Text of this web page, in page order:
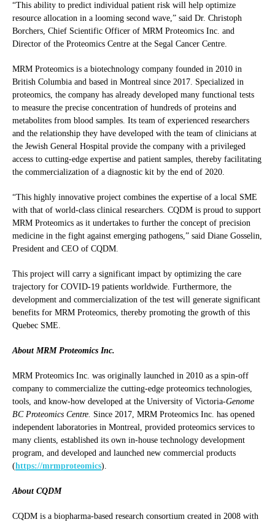
“This ability to predict individual patient risk will help optimize
resource allocation in a looming second wave,” said Dr. Christoph
Borchers, Chief Scientific Officer of MRM Proteomics Inc. and
Director of the Proteomics Centre at the Segal Cancer Centre.
MRM Proteomics is a biotechnology company founded in 2010 in
British Columbia and based in Montreal since 2017. Specialized in
proteomics, the company has already developed many functional tests
to measure the precise concentration of hundreds of proteins and
metabolites from blood samples. Its team of experienced researchers
and the relationship they have developed with the team of clinicians at
the Jewish General Hospital provide the company with a privileged
access to cutting-edge expertise and patient samples, thereby facilitating
the commercialization of a diagnostic kit by the end of 2020.
“This highly innovative project combines the expertise of a local SME
with that of world-class clinical researchers. CQDM is proud to support
MRM Proteomics as it undertakes to further the concept of precision
medicine in the fight against emerging pathogens,” said Diane Gosselin,
President and CEO of CQDM.
This project will carry a significant impact by optimizing the care
trajectory for COVID-19 patients worldwide. Furthermore, the
development and commercialization of the test will generate significant
benefits for MRM Proteomics, thereby promoting the growth of this
Quebec SME.
About MRM Proteomics Inc.
MRM Proteomics Inc. was originally launched in 2010 as a spin-off
company to commercialize the cutting-edge proteomics technologies,
tools, and know-how developed at the University of Victoria-Genome
BC Proteomics Centre. Since 2017, MRM Proteomics Inc. has opened
independent laboratories in Montreal, provided proteomics services to
many clients, established its own in-house technology development
program, and developed and launched new commercial products
(https://mrmproteomics).
About CQDM
CQDM is a biopharma-based research consortium created in 2008 with